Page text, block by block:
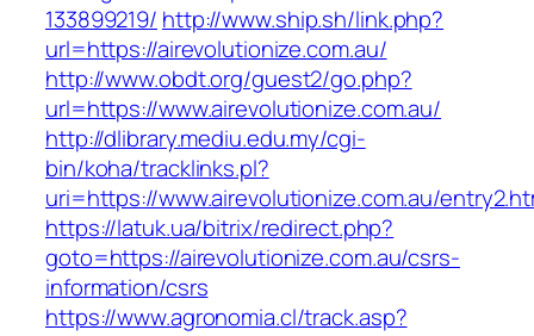
133899219/ http://www.ship.sh/link.php?
url=https://airevolutionize.com.au/
http://www.obdt.org/guest2/go.php?
url=https://www.airevolutionize.com.au/
http://dlibrary.mediu.edu.my/cgi-
bin/koha/tracklinks.pl?
uri=https://www.airevolutionize.com.au/
https://latuk.ua/bitrix/redirect.php?
goto=https://airevolutionize.com.au/csrs-
information/csrs
https://www.agronomia.cl/track.asp?